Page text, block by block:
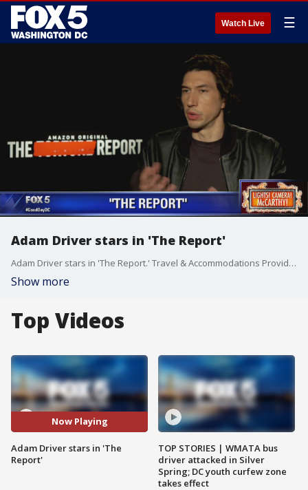
Watch Live ☰
Adam Driver stars in 'The Report'
Adam Driver stars in 'The Report.' Travel & Accommodations Provided By: Amazon Studios
Show more
Top Videos
Now Playing
Adam Driver stars in 'The
Report'
TOP STORIES | WMATA bus
driver attacked in Silver
Spring; DC youth curfew zone
takes effect